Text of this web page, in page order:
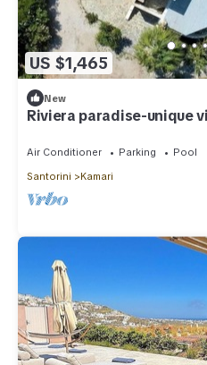
US $1,465
New
Riviera paradise-unique
Air Conditioner Parking
Pool
Santorini
Kamari